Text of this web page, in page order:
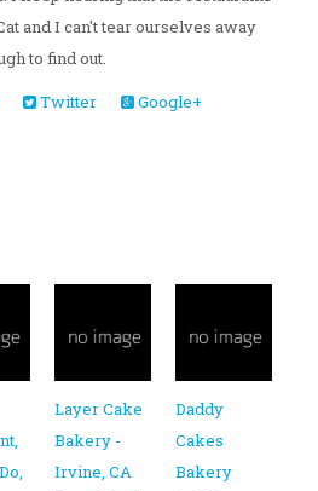
and I can't tear ourselves away
to find out.
Twitter
Google+
Layer Cake
Bakery -
Irvine, CA
Daddy
Cakes
Bakery